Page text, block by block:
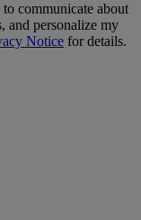
communicate about
and personalize my
Notice for details.